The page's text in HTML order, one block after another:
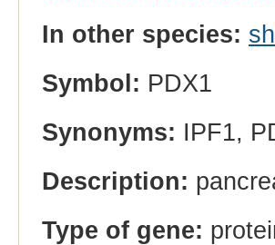
In other species:
Symbol: PDX1
Synonyms: IPF1,
Description:
Type of gene: